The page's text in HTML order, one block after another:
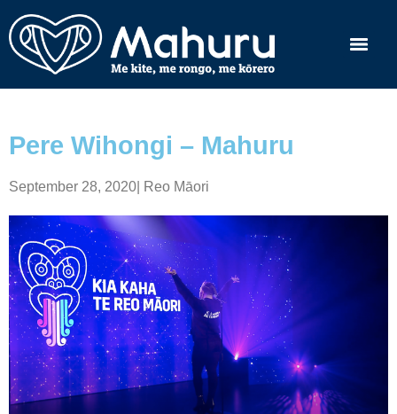
Pere Wihongi – Mahuru
September 28, 2020 Reo Māori